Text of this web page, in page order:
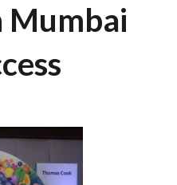
Mumbai